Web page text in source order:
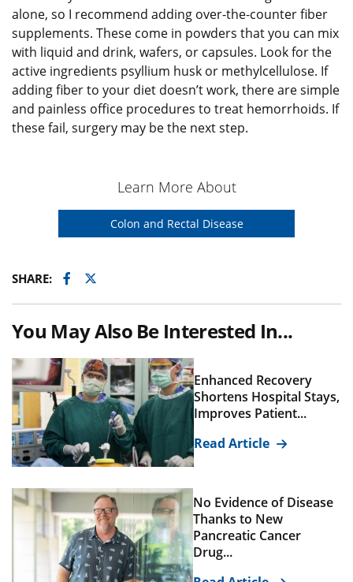
alone, so I recommend adding over-the-counter fiber
supplements. These come in powders that you can mix
with liquid and drink, wafers, or capsules. Look for the
active ingredients psyllium husk or methylcellulose. If
adding fiber to your diet doesn’t work, there are simple
and painless office procedures to treat hemorrhoids. If
these fail, surgery may be the next step.
Learn More About
Colon and Rectal Disease
SHARE: Facebook
Twitter
You May Also Be Interested In...
Enhanced Recovery
Shortens Hospital Stays,
Improves Patient...
Read Article
No Evidence of Disease
Thanks to New
Pancreatic Cancer
Drug...